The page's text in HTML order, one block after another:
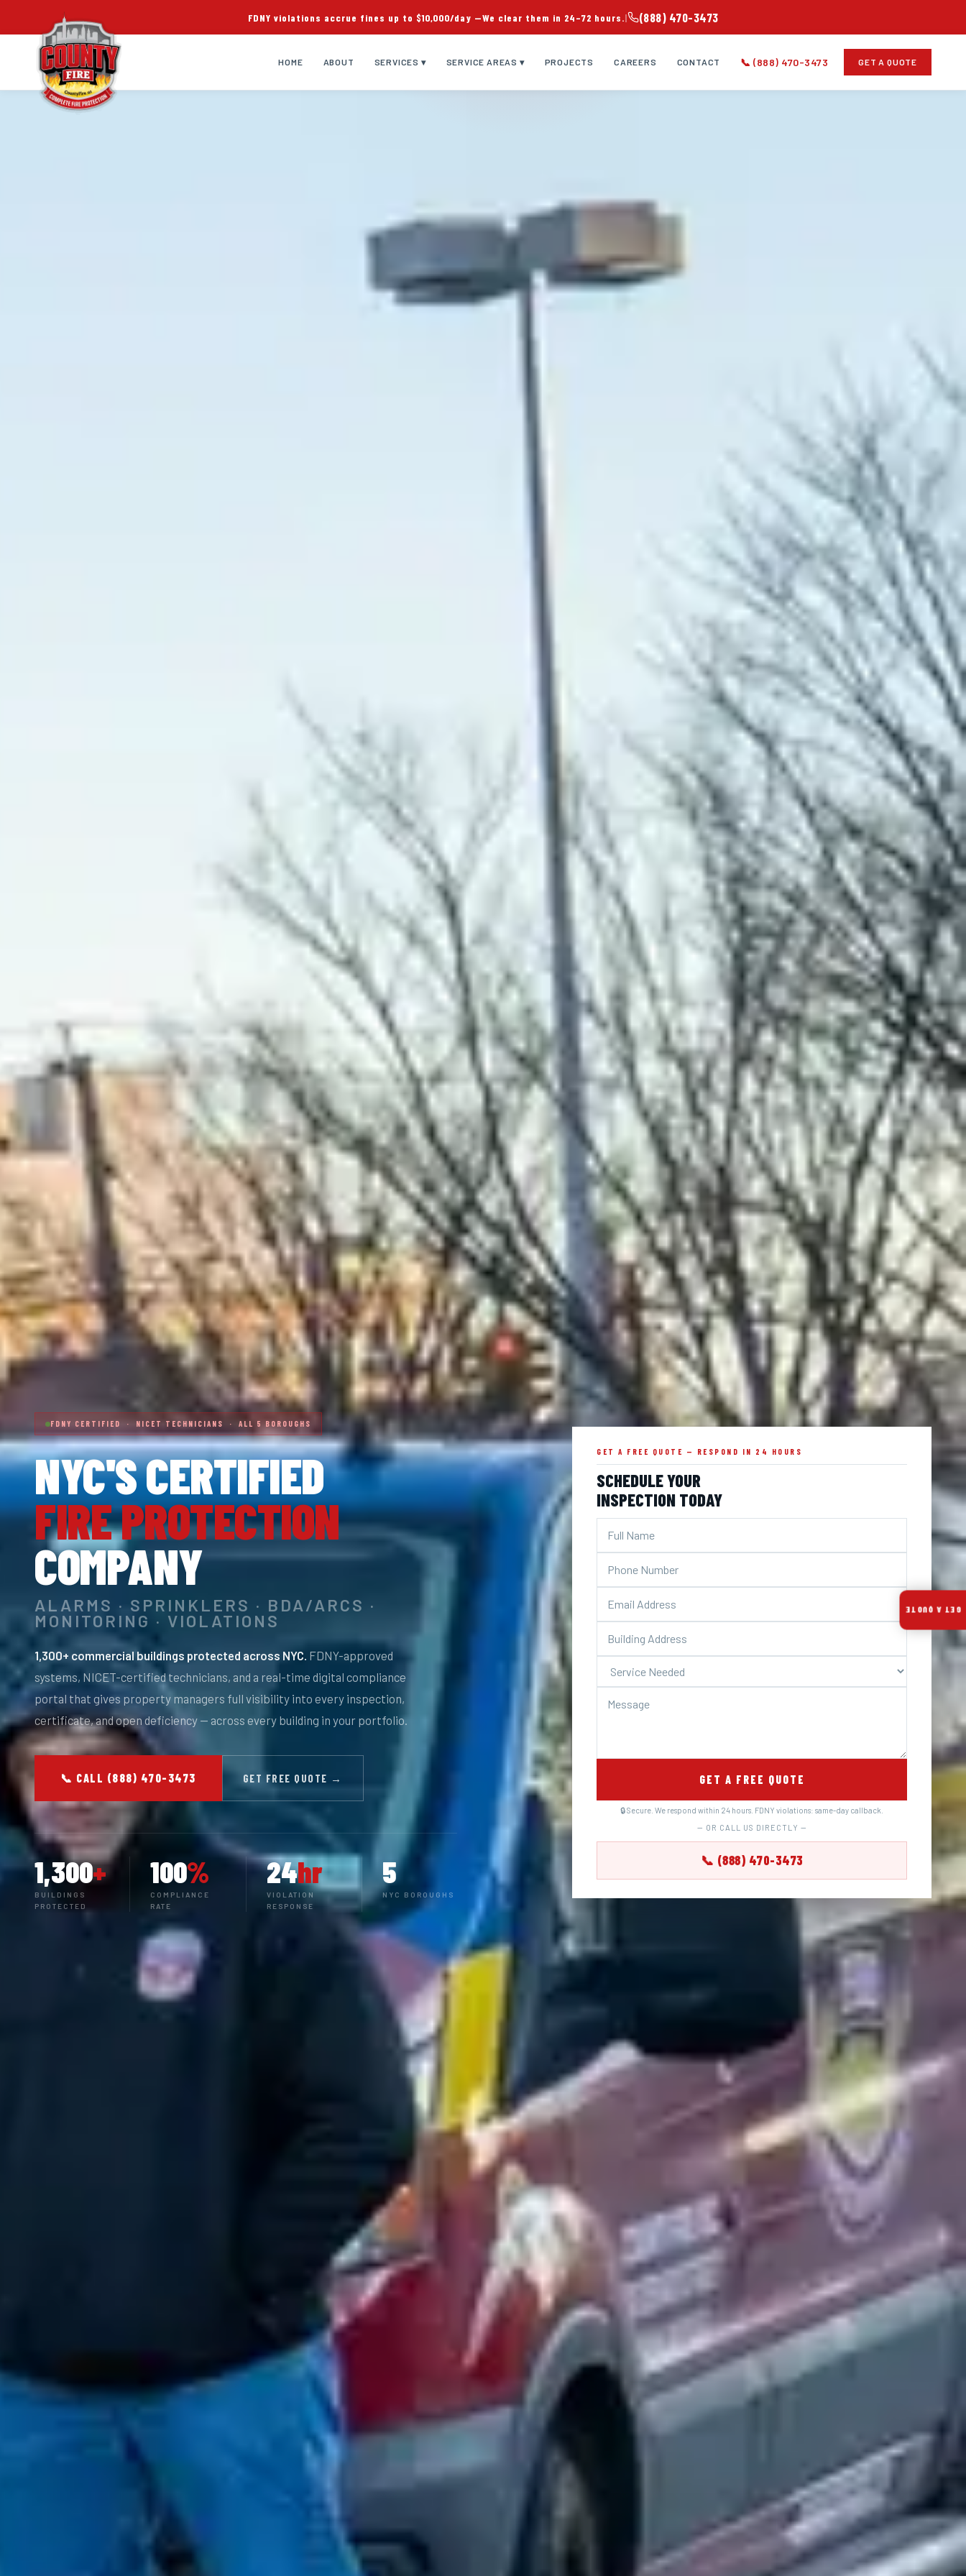
FDNY violations accrue fines up to $10,000/day —We clear them in 24–72 hours.| (888) 470-3473
HOME ABOUT SERVICES ▾ SERVICE AREAS ▾ PROJECTS CAREERS CONTACT 📞 (888) 470-3473 GET A QUOTE
FDNY CERTIFIED · NICET TECHNICIANS · ALL 5 BOROUGHS
NYC'S CERTIFIED
FIRE PROTECTION
COMPANY
ALARMS · SPRINKLERS · BDA/ARCS ·
MONITORING · VIOLATIONS
1,300+ commercial buildings protected across NYC. FDNY-approved
systems, NICET-certified technicians, and a real-time digital compliance
portal that gives property managers full visibility into every inspection,
certificate, and open deficiency — across every building in your portfolio.
📞 CALL (888) 470-3473 GET FREE QUOTE →
1,300+
BUILDINGS
PROTECTED
100%
COMPLIANCE
RATE
24hr
VIOLATION
RESPONSE
5
NYC BOROUGHS
GET A FREE QUOTE — RESPOND IN 24 HOURS
SCHEDULE YOUR
INSPECTION TODAY
GET A FREE QUOTE
🔒 Secure. We respond within 24 hours. FDNY violations: same-day callback.
— OR CALL US DIRECTLY —
📞 (888) 470-3473
GET A QUOTE